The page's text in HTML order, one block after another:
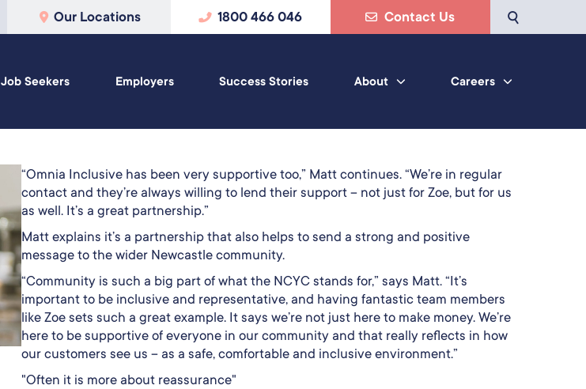
Our Locations 1800 466 046 Contact Us
Job Seekers Employers Success Stories About Careers
“Omnia Inclusive has been very supportive too,” Matt continues. “We’re in regular
contact and they’re always willing to lend their support – not just for Zoe, but for us
as well. It’s a great partnership.”
Matt explains it’s a partnership that also helps to send a strong and positive
message to the wider Newcastle community.
“Community is such a big part of what the NCYC stands for,” says Matt. “It’s
important to be inclusive and representative, and having fantastic team members
like Zoe sets such a great example. It says we’re not just here to make money. We’re
here to be supportive of everyone in our community and that really reflects in how
our customers see us – as a safe, comfortable and inclusive environment.”
"Often it is more about reassurance"